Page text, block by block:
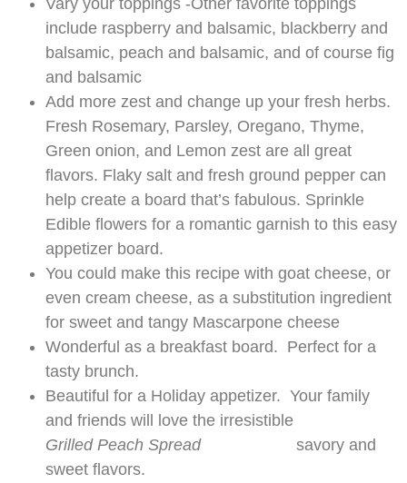
include raspberry and balsamic, blackberry and
balsamic, peach and balsamic, and of course fig
and balsamic
Add more zest and change up your fresh herbs.
Fresh Rosemary, Parsley, Oregano, Thyme,
Green onion, and Lemon zest are all great
flavors. Flaky salt and fresh ground pepper can
help create a board that’s fabulous. Sprinkle
Edible flowers for a romantic garnish to this easy
appetizer board.
You could make this recipe with goat cheese, or
even cream cheese, as a substitution ingredient
for sweet and tangy Mascarpone cheese
Wonderful as a breakfast board. Perfect for a
tasty brunch.
Beautiful for a Holiday appetizer. Your family
and friends will love the irresistible
Grilled Peach Spread
savory and
sweet flavors.